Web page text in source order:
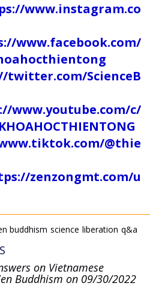
www.instagram.co
www.facebook.com/
twitter.com/ScienceB
www.youtube.com/c/
@thie
zenzongmt.com/u
buddhism science liberation q&a
on Vietnamese
Buddhism on 09/30/2022